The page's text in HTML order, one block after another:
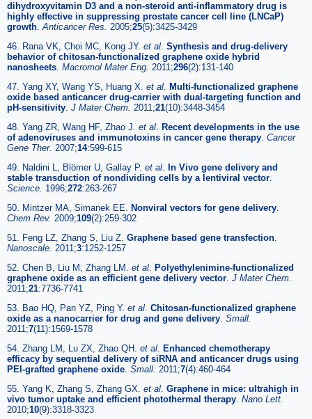
dihydroxyvitamin D3 and a non-steroid anti-inflammatory drug is
highly effective in suppressing prostate cancer cell line (LNCaP)
growth.Anticancer Res. 2005;25(5):3425-3429
46. Rana VK, Choi MC, Kong JY. et al. Synthesis and drug-delivery
behavior of chitosan-functionalized graphene oxide hybrid
nanosheets. Macromol Mater Eng. 2011;296(2):131-140
47. Yang XY, Wang YS, Huang X. et al. Multi-functionalized graphene
oxide based anticancer drug-carrier with dual-targeting function and
pH-sensitivity. J Mater Chem. 2011;21(10):3448-3454
48. Yang ZR, Wang HF, Zhao J. et al. Recent developments in the use
of adenoviruses and immunotoxins in cancer gene therapy. Cancer
Gene Ther. 2007;14:599-615
49. Naldini L, Blömer U, Gallay P. et al. In Vivo gene delivery and
stable transduction of nondividing cells by a lentiviral vector.
Science. 1996;272:263-267
50. Mintzer MA, Simanek EE. Nonviral vectors for gene delivery.
Chem Rev. 2009;109(2):259-302
51. Feng LZ, Zhang S, Liu Z. Graphene based gene transfection.
Nanoscale. 2011;3:1252-1257
52. Chen B, Liu M, Zhang LM. et al. Polyethylenimine-functionalized
graphene oxide as an efficient gene delivery vector. J Mater Chem.
2011;21:7736-7741
53. Bao HQ, Pan YZ, Ping Y. et al. Chitosan-functionalized graphene
oxide as a nanocarrier for drug and gene delivery. Small.
2011;7(11):1569-1578
54. Zhang LM, Lu ZX, Zhao QH. et al. Enhanced chemotherapy
efficacy by sequential delivery of siRNA and anticancer drugs using
PEI-grafted graphene oxide. Small. 2011;7(4):460-464
55. Yang K, Zhang S, Zhang GX. et al. Graphene in mice: ultrahigh in
vivo tumor uptake and efficient photothermal therapy. Nano Lett.
2010;10(9):3318-3323